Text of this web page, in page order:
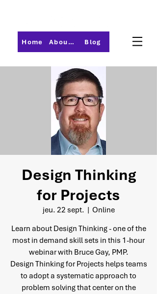
Home About PMI-Central Ohio Blog
Design Thinking
for Projects
jeu. 22 sept.
  |
Online
Learn about Design Thinking - one of the
most in demand skill sets in this 1-hour
webinar with Bruce Gay, PMP.
Design Thinking for Projects helps teams
to adopt a systematic approach to
problem solving that center on the